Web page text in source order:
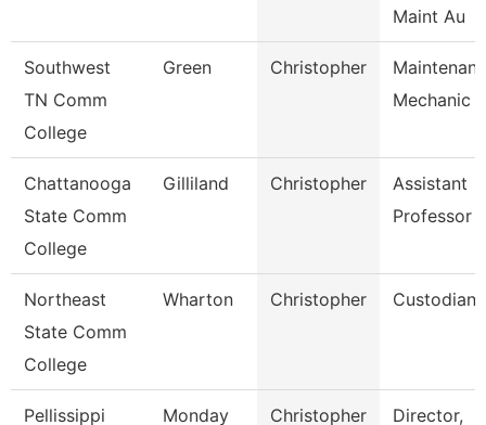
Maint Au
Southwest
TN Comm
College
Green Christopher
Mechanic
Chattanooga
State Comm
College
Gilliland Christopher
Assistant
Professor
Northeast
State Comm
College
Wharton Christopher Custodian
Pellissippi Monday Christopher Director,